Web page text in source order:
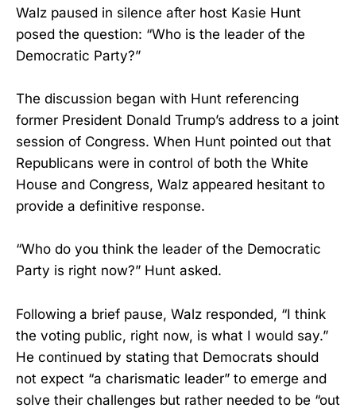
Walz paused in silence after host Kasie Hunt
posed the question: “Who is the leader of the
Democratic Party?”
The discussion began with Hunt referencing
former President Donald Trump’s address to a joint
session of Congress. When Hunt pointed out that
Republicans were in control of both the White
House and Congress, Walz appeared hesitant to
provide a definitive response.
“Who do you think the leader of the Democratic
Party is right now?” Hunt asked.
Following a brief pause, Walz responded, “I think
the voting public, right now, is what I would say.”
He continued by stating that Democrats should
not expect “a charismatic leader” to emerge and
solve their challenges but rather needed to be “out